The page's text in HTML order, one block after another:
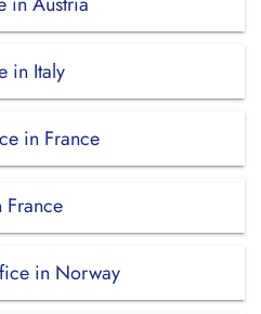
in Italy
in France
France
in Norway